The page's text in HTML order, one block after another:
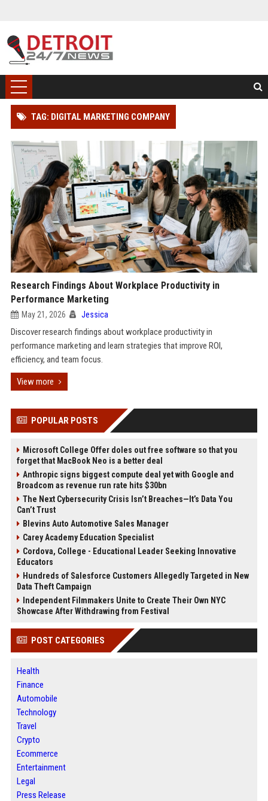
TAG: DIGITAL MARKETING COMPANY
Research Findings About Workplace Productivity in
Performance Marketing
May 21, 2026 Jessica
Discover research findings about workplace productivity in
performance marketing and learn strategies that improve ROI,
efficiency, and team focus.
View more
POPULAR POSTS
Microsoft College Offer doles out free software so that you
forget that MacBook Neo is a better deal
Anthropic signs biggest compute deal yet with Google and
Broadcom as revenue run rate hits $30bn
The Next Cybersecurity Crisis Isn’t Breaches—It’s Data You
Can’t Trust
Blevins Auto Automotive Sales Manager
Carey Academy Education Specialist
Cordova, College - Educational Leader Seeking Innovative
Educators
Hundreds of Salesforce Customers Allegedly Targeted in New
Data Theft Campaign
Independent Filmmakers Unite to Create Their Own NYC
Showcase After Withdrawing from Festival
POST CATEGORIES
Health
Finance
Automobile
Technology
Travel
Crypto
Ecommerce
Entertainment
Legal
Press Release